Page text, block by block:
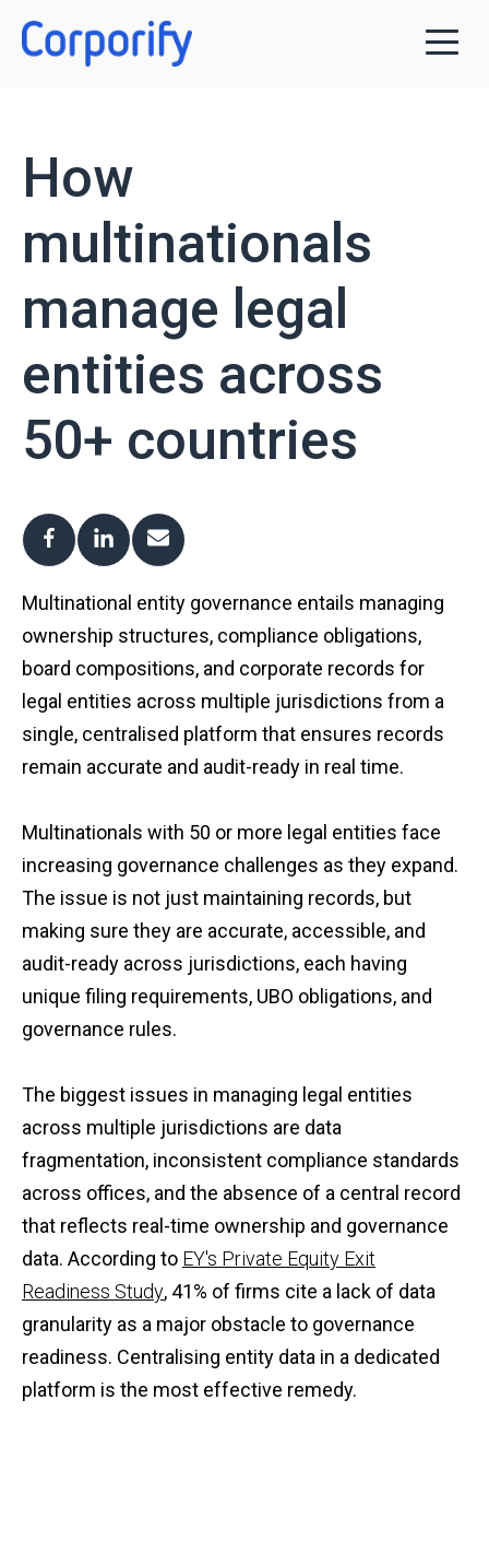
How
multinationals
manage legal
entities across
50+ countries
Multinational entity governance entails managing
ownership structures, compliance obligations,
board compositions, and corporate records for
legal entities across multiple jurisdictions from a
single, centralised platform that ensures records
remain accurate and audit-ready in real time.
Multinationals with 50 or more legal entities face
increasing governance challenges as they expand.
The issue is not just maintaining records, but
making sure they are accurate, accessible, and
audit-ready across jurisdictions, each having
unique filing requirements, UBO obligations, and
governance rules.
The biggest issues in managing legal entities
across multiple jurisdictions are data
fragmentation, inconsistent compliance standards
across offices, and the absence of a central record
that reflects real-time ownership and governance
data. According to EY's Private Equity Exit
Readiness Study, 41% of firms cite a lack of data
granularity as a major obstacle to governance
readiness. Centralising entity data in a dedicated
platform is the most effective remedy.